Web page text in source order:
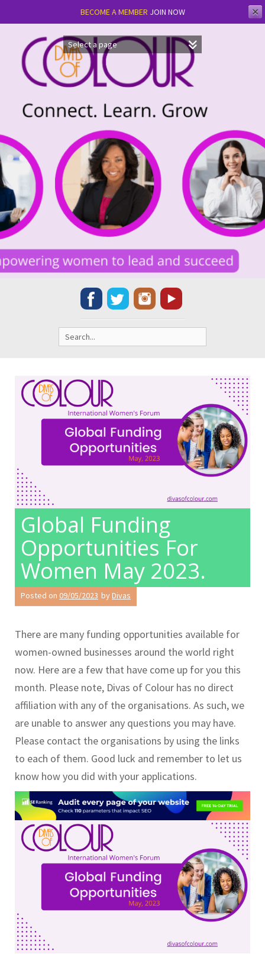
BECOME A MEMBER JOIN NOW ✕
content
Search
for:
Global Funding
Opportunities For
Women May 2023.
Posted on 09/05/2023 byDivas
There are many funding opportunities available for
women-owned businesses around the world right
now. Here are a few that have come up for you this
month. Please note, Divas of Colour has no direct
affiliation with any of the organisations. As such, we
are unable to answer any questions you may have.
Please contact the organisations by using the links
to each of them. Good luck and remember to let us
know how you did with your applications.